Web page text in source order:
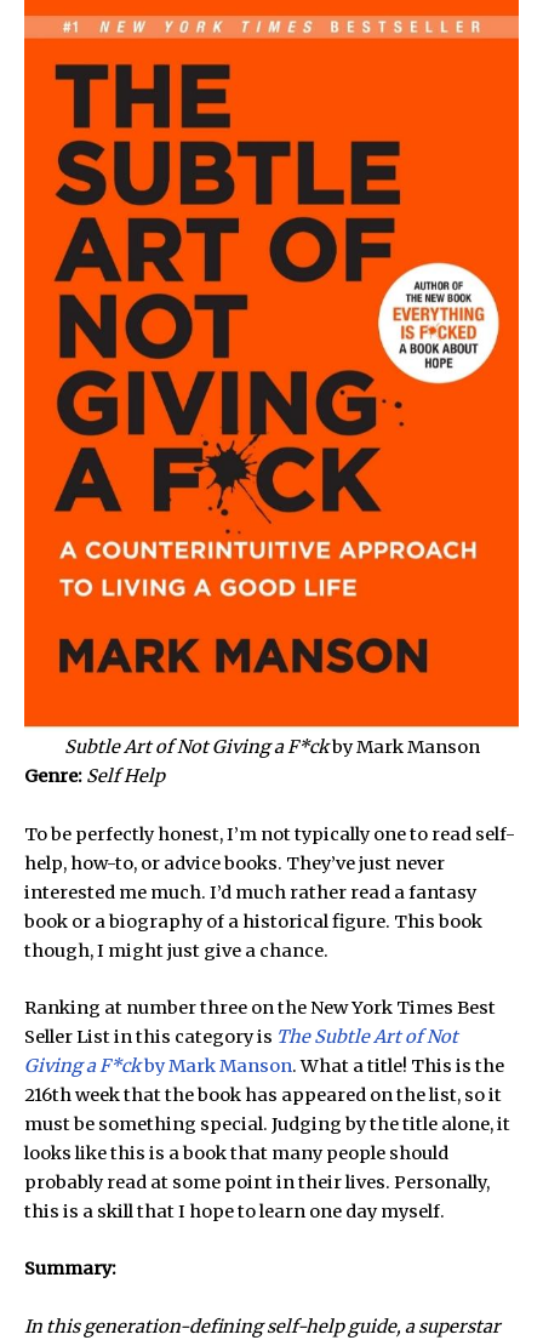
Subtle Art of Not Giving a F*ckby Mark Manson
Genre: Self Help
To be perfectly honest, I’m not typically one to read self-
help, how-to, or advice books. They’ve just never
interested me much. I’d much rather read a fantasy
book or a biography of a historical figure. This book
though, I might just give a chance.
Ranking at number three on the New York Times Best
Seller List in this category is The Subtle Art of Not
Giving a F*ckby Mark Manson. What a title! This is the
216th week that the book has appeared on the list, so it
must be something special. Judging by the title alone, it
looks like this is a book that many people should
probably read at some point in their lives. Personally,
this is a skill that I hope to learn one day myself.
Summary:
In this generation-defining self-help guide, a superstar